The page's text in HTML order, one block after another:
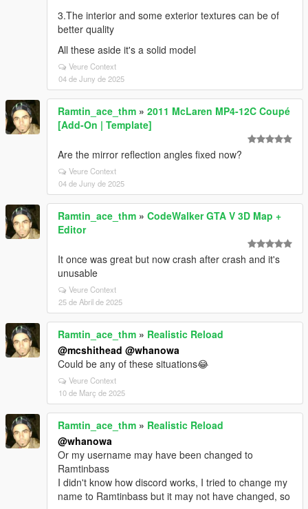
3.The interior and some exterior textures can be of
better quality
All these aside it's a solid model
Veure Context
04 de Juny de 2025
Ramtin_ace_thm » 2011 McLaren MP4-12C Coupé
[Add-On | Template]
Are the mirror reflection angles fixed now?
Veure Context
04 de Juny de 2025
Ramtin_ace_thm » CodeWalker GTA V 3D Map +
Editor
It once was great but now crash after crash and it's
unusable
Veure Context
25 de Abril de 2025
Ramtin_ace_thm » Realistic Reload
@mcshithead @whanowa
Could be any of these situations😂
Veure Context
10 de Març de 2025
Ramtin_ace_thm » Realistic Reload
@whanowa
Or my username may have been changed to
Ramtinbass
I didn't know how discord works, I tried to change my
name to Ramtinbass but it may not have changed, so